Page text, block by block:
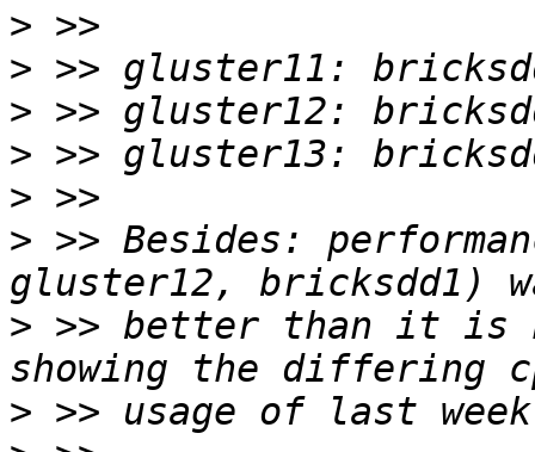
>
>
>
>
>
> >> Besides:
> >> better than it is
>